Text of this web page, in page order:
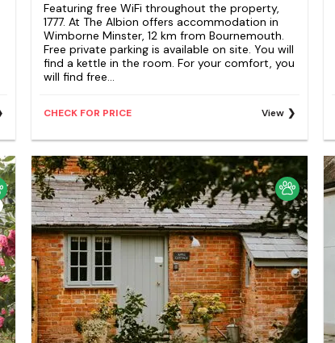
Featuring free WiFi throughout the property,
1777. At The Albion offers accommodation in
Wimborne Minster, 12 km from Bournemouth.
Free private parking is available on site. You will
find a kettle in the room. For your comfort, you
will find free...
CHECK FOR PRICE View